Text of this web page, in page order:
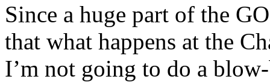
Since a huge part of the
that what happens at the
I’m not going to do a